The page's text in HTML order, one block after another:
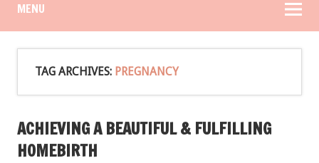
MENU
TAG ARCHIVES: PREGNANCY
ACHIEVING A BEAUTIFUL & FULFILLING
HOMEBIRTH